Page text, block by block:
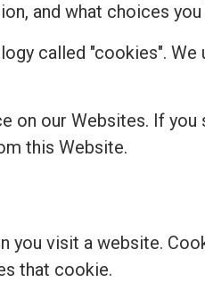
and what choices you
called "cookies".
our Websites. If
this Website.
visit a website.
that cookie.